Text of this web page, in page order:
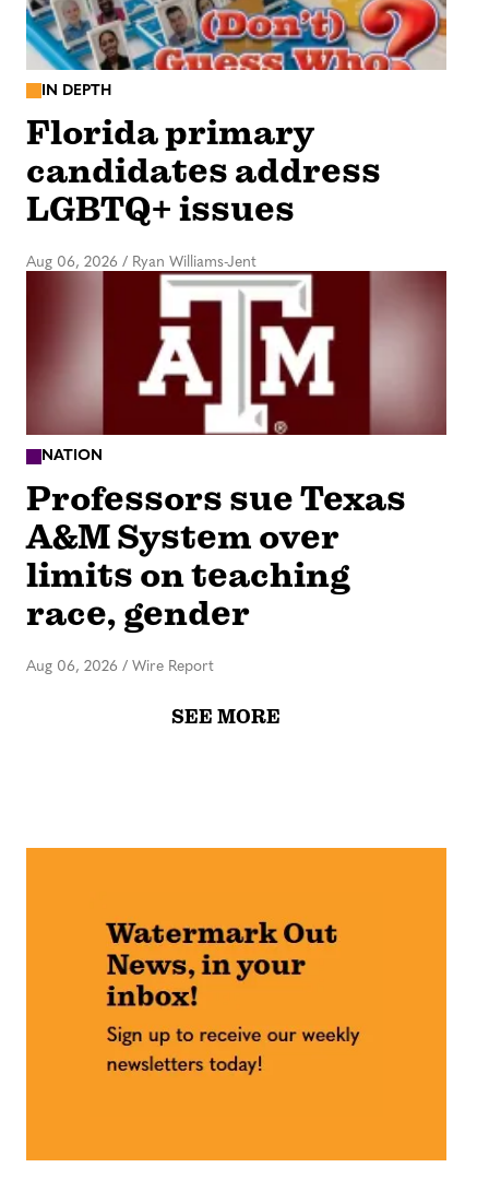
IN DEPTH
Florida primary
candidates address
LGBTQ+ issues
Aug 06, 2026 / Ryan Williams-Jent
NATION
Professors sue Texas
A&M System over
limits on teaching
race, gender
Aug 06, 2026 / Wire Report
SEE MORE